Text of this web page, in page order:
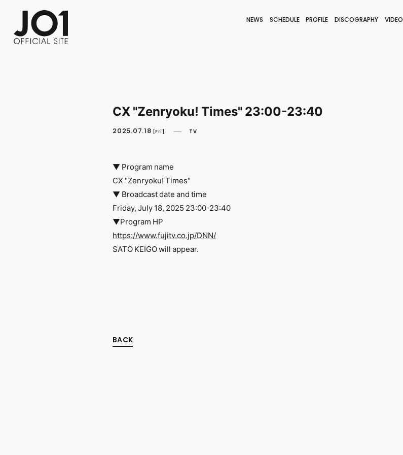
NEWS SCHEDULE PROFILE DISCOGRAPHY VIDEO
FC NEWSPHOTO MOVIE
CX "Zenryoku! Times" 23:00-23:40
2025.07.18 [Fri] TV
▼ Program name
CX "Zenryoku! Times"
▼ Broadcast date and time
Friday, July 18, 2025 23:00-23:40
▼Program HP
https://www.fujitv.co.jp/DNN/
SATO KEIGO will appear.
BACK